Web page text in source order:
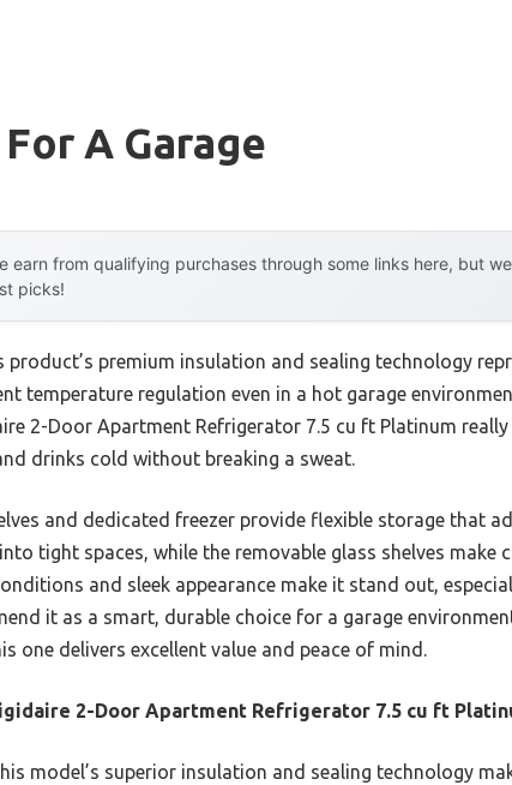
A Garage
earn from qualifying purchases through some links here, but
picks!
product’s premium insulation and sealing technology
temperature regulation even in a hot garage
2-Door Apartment Refrigerator 7.5 cu ft Platinum
drinks cold without breaking a sweat.
and dedicated freezer provide flexible storage that
tight spaces, while the removable glass shelves make
and sleek appearance make it stand out,
it as a smart, durable choice for a garage
one delivers excellent value and peace of mind.
2-Door Apartment Refrigerator 7.5 cu ft
model’s superior insulation and sealing technology